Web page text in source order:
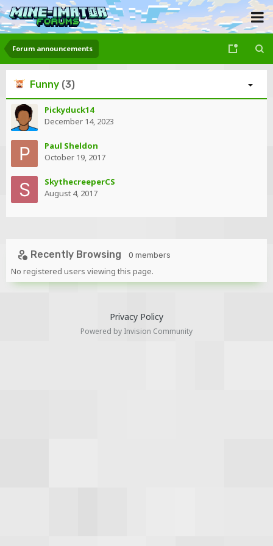
Forum announcements
Funny (3)
Pickyduck14
December 14, 2023
Paul Sheldon
October 19, 2017
SkythecreeperCS
August 4, 2017
Recently Browsing 0 members
No registered users viewing this page.
Privacy Policy
Powered by Invision Community